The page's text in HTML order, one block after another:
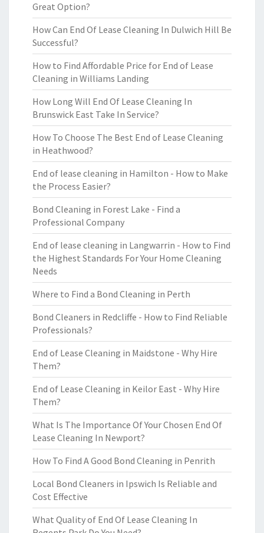
Great Option?
How Can End Of Lease Cleaning In Dulwich Hill Be
Successful?
How to Find Affordable Price for End of Lease
Cleaning in Williams Landing
How Long Will End Of Lease Cleaning In
Brunswick East Take In Service?
How To Choose The Best End of Lease Cleaning
in Heathwood?
End of lease cleaning in Hamilton - How to Make
the Process Easier?
Bond Cleaning in Forest Lake - Find a
Professional Company
End of lease cleaning in Langwarrin - How to Find
the Highest Standards For Your Home Cleaning
Needs
Where to Find a Bond Cleaning in Perth
Bond Cleaners in Redcliffe - How to Find Reliable
Professionals?
End of Lease Cleaning in Maidstone - Why Hire
Them?
End of Lease Cleaning in Keilor East - Why Hire
Them?
What Is The Importance Of Your Chosen End Of
Lease Cleaning In Newport?
How To Find A Good Bond Cleaning in Penrith
Local Bond Cleaners in Ipswich Is Reliable and
Cost Effective
What Quality of End Of Lease Cleaning In